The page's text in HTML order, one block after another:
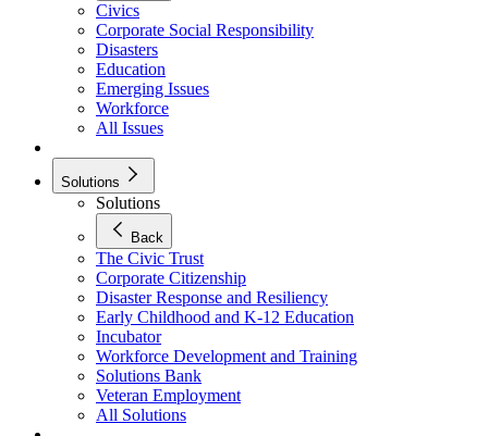
Civics
Corporate Social Responsibility
Disasters
Education
Emerging Issues
Workforce
All Issues
Solutions
Solutions
Back
The Civic Trust
Corporate Citizenship
Disaster Response and Resiliency
Early Childhood and K-12 Education
Incubator
Workforce Development and Training
Solutions Bank
Veteran Employment
All Solutions